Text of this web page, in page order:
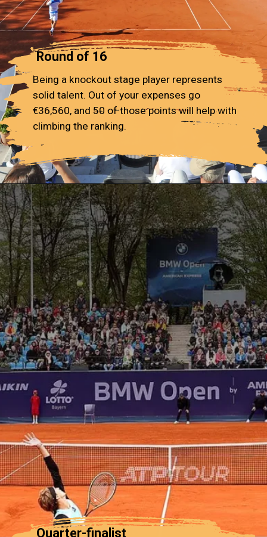
Round of 16
Being a knockout stage player represents
solid talent. Out of your expenses go
€36,560, and 50 of those points will help with
climbing the ranking.
Quarter-finalist